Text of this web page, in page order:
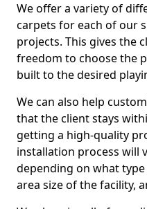
We offer a variety of
carpets for each of our
projects. This gives the
freedom to choose the
built to the desired
We can also help
that the client stays
getting a high-quality
installation process will
depending on what
area size of the facility,